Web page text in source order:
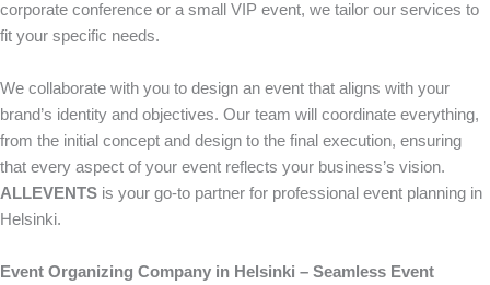
corporate conference or a small VIP event, we tailor our services to
fit your specific needs.
We collaborate with you to design an event that aligns with your
brand’s identity and objectives. Our team will coordinate everything,
from the initial concept and design to the final execution, ensuring
that every aspect of your event reflects your business’s vision.
ALLEVENTS is your go-to partner for professional event planning in
Helsinki.
Event Organizing Company in Helsinki – Seamless Event